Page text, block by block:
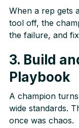
When a rep gets
tool off, the
the failure, and
3. Build
Playbook
A champion
wide standards.
once was chaos.